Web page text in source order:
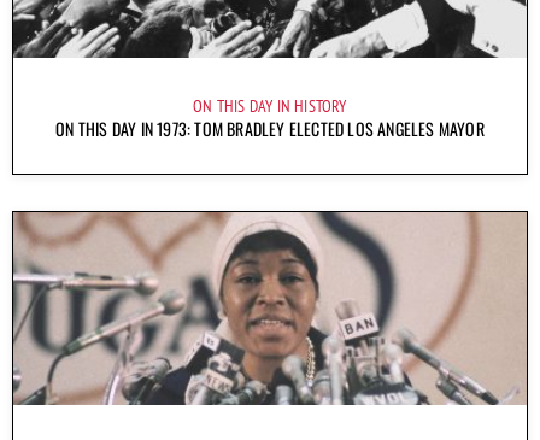
ON THIS DAY IN HISTORY
ON THIS DAY IN 1973: TOM BRADLEY ELECTED LOS ANGELES MAYOR